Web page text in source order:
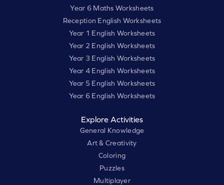
Year 6 Maths Worksheets
Reception English Worksheets
Year 1 English Worksheets
Year 2 English Worksheets
Year 3 English Worksheets
Year 4 English Worksheets
Year 5 English Worksheets
Year 6 English Worksheets
Explore Activities
General Knowledge
Art & Creativity
Coloring
Puzzles
Multiplayer